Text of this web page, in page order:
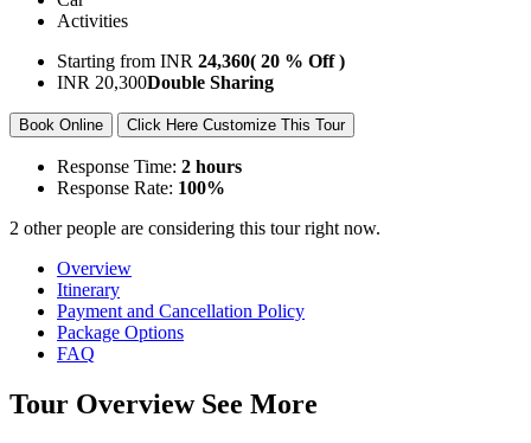
Activities
Starting from INR 24,360( 20 % Off )
INR 20,300Double Sharing
Book Online Click Here Customize This Tour
Response Time: 2 hours
Response Rate: 100%
2 other people are considering this tour right now.
Overview
Itinerary
Payment and Cancellation Policy
Package Options
FAQ
Tour Overview See More